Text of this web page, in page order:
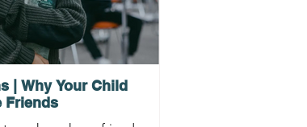
| Why Your Child
Friends